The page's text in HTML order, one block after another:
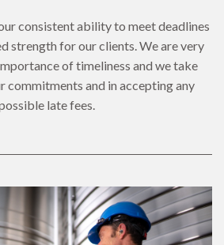
consistent ability to meet deadlines
strength for our clients. We are very
of timeliness and we take
commitments and in accepting any
late fees.